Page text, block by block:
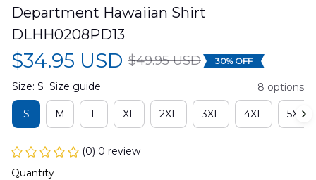
Department Hawaiian Shirt
DLHH0208PD13
$34.95 USD $49.95 USD 30% OFF
Size: S Size guide 8 options
S M L XL 2XL 3XL 4XL 5XL
(0) 0 review
Quantity